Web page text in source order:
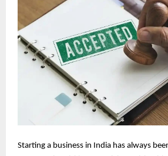
Starting a business in India has always